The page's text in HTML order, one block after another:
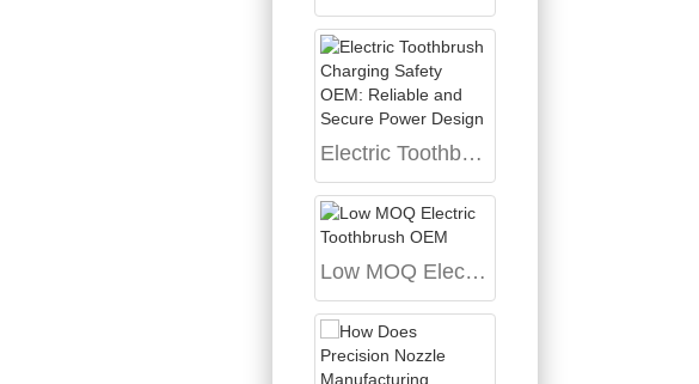
Electric Toothbrush Charging Safety OEM: Reliable and Secure Power Design
Low MOQ Electric Toothbrush OEM